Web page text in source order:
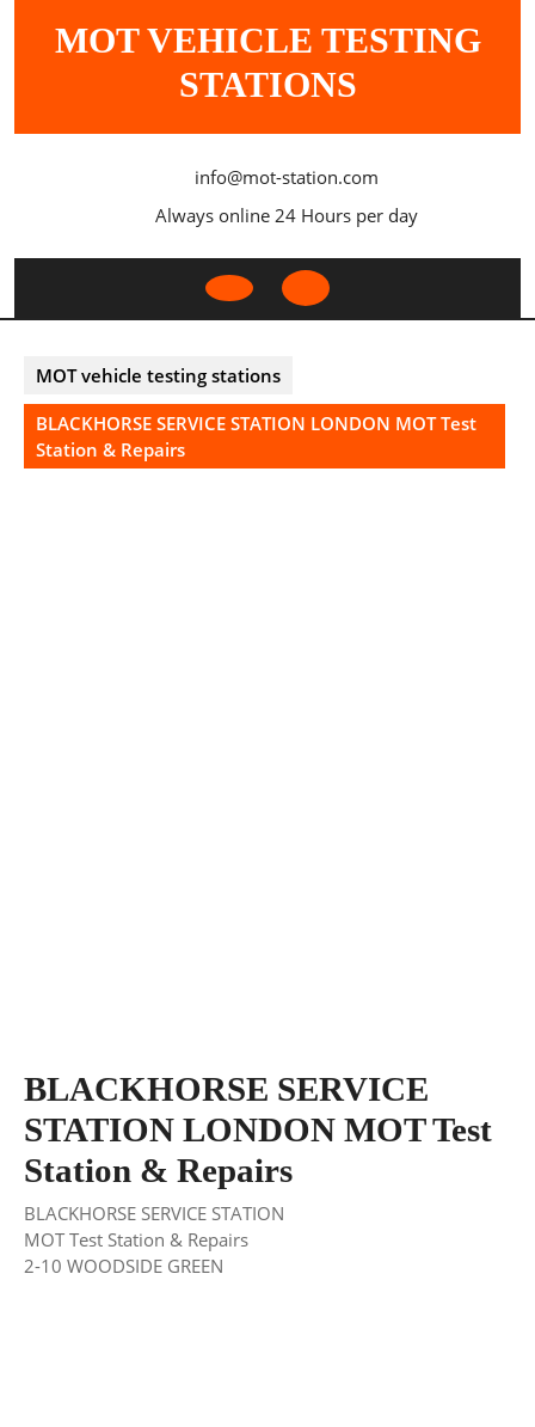
MOT VEHICLE TESTING
STATIONS
info@mot-station.com
Always online 24 Hours per day
Open
MOT vehicle testing stations
BLACKHORSE SERVICE STATION LONDON MOT Test
Station & Repairs
BLACKHORSE SERVICE
STATION LONDON MOT Test
Station & Repairs
BLACKHORSE SERVICE STATION
MOT Test Station & Repairs
2-10 WOODSIDE GREEN